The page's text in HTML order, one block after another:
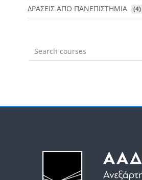
ΔΡΑΣΕΙΣ ΑΠΟ ΠΑΝΕΠΙΣΤΗΜΙΑ
(4)
Search courses